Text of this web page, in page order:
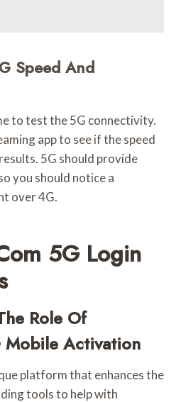
Speed And
to test the 5G connectivity.
app to see if the speed
5G should provide
you should notice a
over 4G.
5G Login
Role Of
Mobile Activation
platform that enhances the
tools to help with